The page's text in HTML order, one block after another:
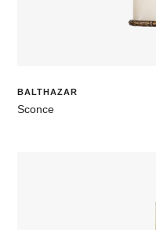
BALTHAZAR
Sconce